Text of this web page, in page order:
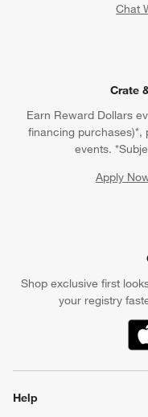
Chat
Crate
Earn Reward Dollars
financing purchases)*,
events.
Apply
Shop exclusive first
your registry
Help